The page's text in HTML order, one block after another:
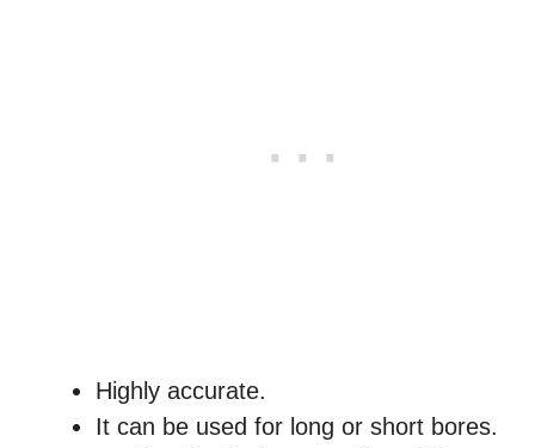
Highly accurate.
It can be used for long or short bores.